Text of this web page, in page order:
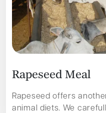
Rapeseed Meal
Rapeseed offers
animal diets. We